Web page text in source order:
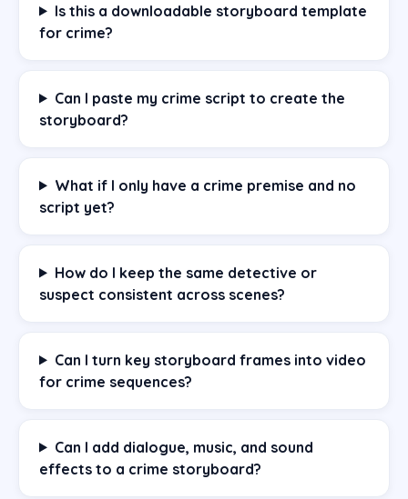
Is this a downloadable storyboard template
for crime?
Can I paste my crime script to create the
storyboard?
What if I only have a crime premise and no
script yet?
How do I keep the same detective or
suspect consistent across scenes?
Can I turn key storyboard frames into video
for crime sequences?
Can I add dialogue, music, and sound
effects to a crime storyboard?